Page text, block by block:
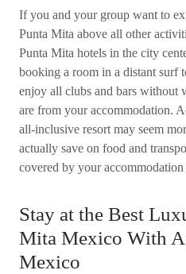
If you and your group want to
Punta Mita above all other
Punta Mita hotels in the city
booking a room in a distant
enjoy all clubs and bars without
are from your accommodation.
all-inclusive resort may seem
actually save on food and
covered by your accommodation
Stay at the Best
Mita Mexico With
Mexico